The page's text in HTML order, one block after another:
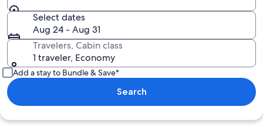
Select dates
Aug 24 - Aug 31
Travelers, Cabin class
1 traveler, Economy
Add a stay to Bundle & Save*
Search